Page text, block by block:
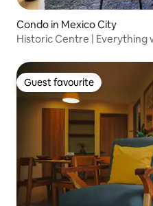
Condo in Mexico City
Historic Centre | Everything
Guest favourite
Guest favourite